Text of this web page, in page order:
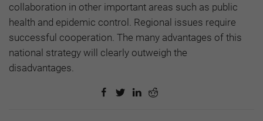
collaboration in other important areas such as public
health and epidemic control. Regional issues require
successful cooperation. The many advantages of this
national strategy will clearly outweigh the
disadvantages.